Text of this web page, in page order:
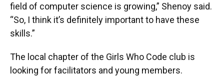
field of computer science is growing,” Shenoy said.
“So, I think it’s definitely important to have these
skills.”
The local chapter of the Girls Who Code club is
looking for facilitators and young members.